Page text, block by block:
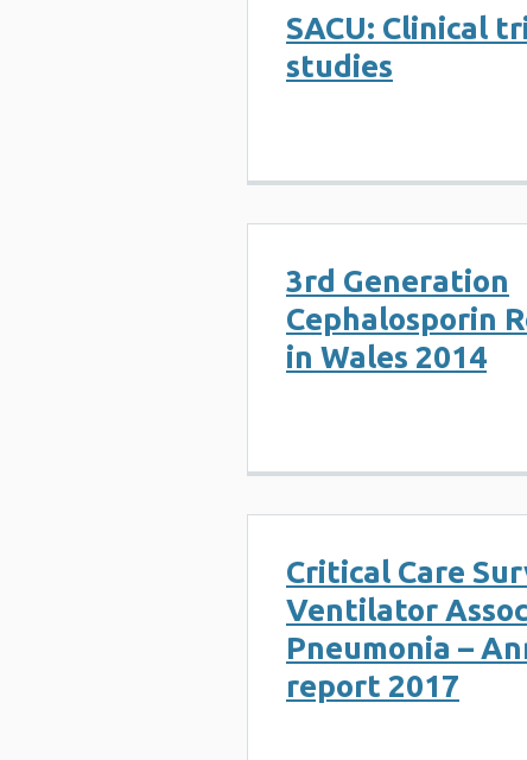
SACU: Clinical
studies
3rd Generation
Cephalosporin
in Wales 2014
Critical Care
Ventilator
Pneumonia –
report 2017